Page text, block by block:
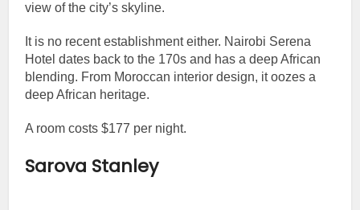
view of the city’s skyline.
It is no recent establishment either. Nairobi Serena
Hotel dates back to the 170s and has a deep African
blending. From Moroccan interior design, it oozes a
deep African heritage.
A room costs $177 per night.
Sarova Stanley